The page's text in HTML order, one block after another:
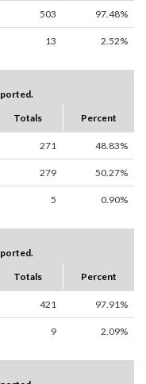
503 97.48%
13 2.52%
Totals Percent
271 48.83%
279 50.27%
5 0.90%
Totals Percent
421 97.91%
9 2.09%